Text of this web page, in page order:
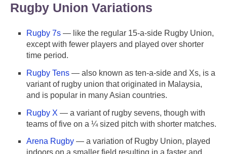
Rugby Union Variations
Rugby 7s — like the regular 15-a-side Rugby Union,
except with fewer players and played over shorter
time period.
Rugby Tens — also known as ten-a-side and Xs, is a
variant of rugby union that originated in Malaysia,
and is popular in many Asian countries.
Rugby X — a variant of rugby sevens, though with
teams of five on a ¼ sized pitch with shorter matches.
Arena Rugby — a variation of Rugby Union, played